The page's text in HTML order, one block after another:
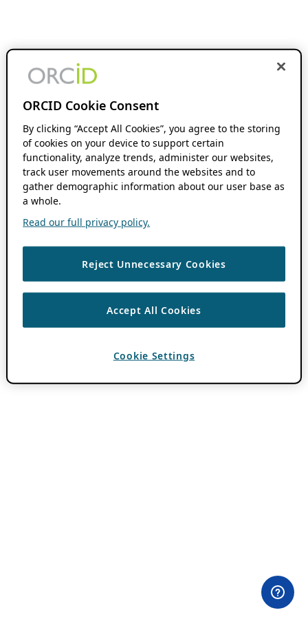
ORCID Cookie Consent
By clicking “Accept All Cookies”, you agree to the storing
of cookies on your device to support certain
functionality, analyze trends, administer our websites,
track user movements around the websites and to
gather demographic information about our user base as
a whole.
Read our full privacy policy.
Reject Unnecessary Cookies
Accept All Cookies
Cookie Settings